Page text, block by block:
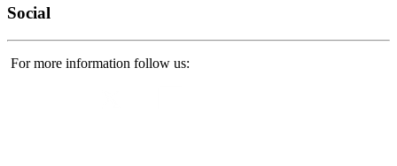
Social
For more information follow us: